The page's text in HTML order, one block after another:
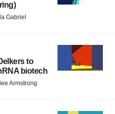
Gabriel
to
biotech
Armstrong